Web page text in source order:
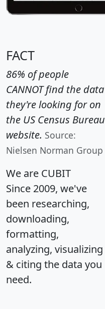
FACT
86% of people
CANNOT find the data
they're looking for on
the US Census Bureau
website. Source:
Nielsen Norman Group
We are CUBIT
Since 2009, we've
been researching,
downloading,
formatting,
analyzing, visualizing
& citing the data you
need.